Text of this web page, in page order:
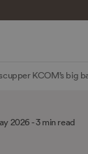
KCOM’s big
2026 - 3 min read